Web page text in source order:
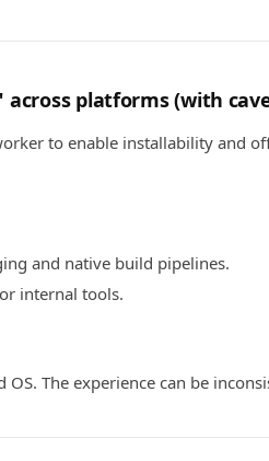
across platforms (with
to enable installability and
and native build pipelines.
internal tools.
The experience can be